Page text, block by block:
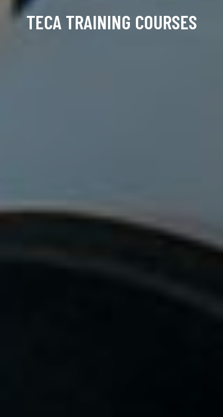
TECA TRAINING COURSES